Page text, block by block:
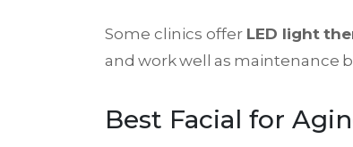
Some clinics offer LED light
and work well as maintenance
Best Facial for